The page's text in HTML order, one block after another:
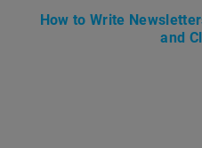
How to Write
and